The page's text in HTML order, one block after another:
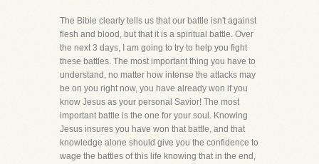
The Bible clearly tells us that our battle isn't against
flesh and blood, but that it is a spiritual battle. Over
the next 3 days, I am going to try to help you fight
these battles. The most important thing you have to
understand, no matter how intense the attacks may
be on you right now, you have already won if you
know Jesus as your personal Savior! The most
important battle is the one for your soul. Knowing
Jesus insures you have won that battle, and that
knowledge alone should give you the confidence to
wage the battles of this life knowing that in the end,